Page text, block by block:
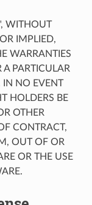
WITHOUT
IMPLIED,
WARRANTIES
A PARTICULAR
IN NO EVENT
HOLDERS BE
OTHER
CONTRACT,
OUT OF OR
OR THE USE